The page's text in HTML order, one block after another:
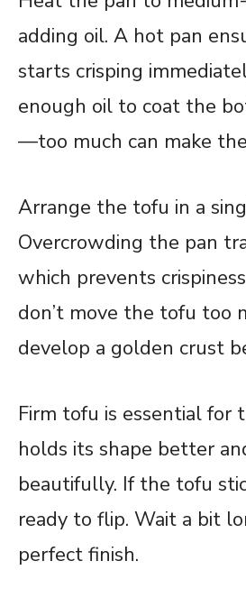
adding oil. A hot pan
starts crisping
enough oil to coat the
—too much can make
Arrange the tofu in a
Overcrowding the pan
which prevents
don’t move the tofu too
develop a golden crust
Firm tofu is essential for
holds its shape better
beautifully. If the tofu
ready to flip. Wait a bit
perfect finish.